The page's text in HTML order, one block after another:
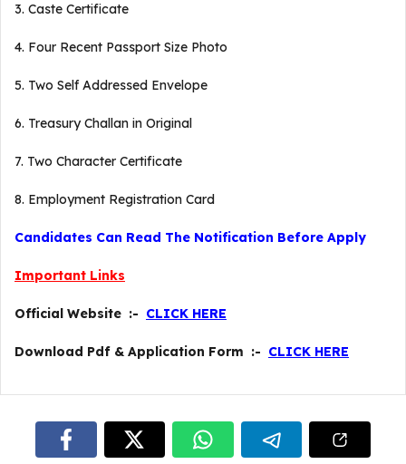
3. Caste Certificate
4. Four Recent Passport Size Photo
5. Two Self Addressed Envelope
6. Treasury Challan in Original
7. Two Character Certificate
8. Employment Registration Card
Candidates Can Read The Notification Before Apply
Important Links
Official Website :- CLICK HERE
Download Pdf & Application Form :- CLICK HERE